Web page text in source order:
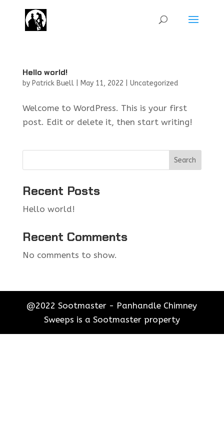
Hello world!
by Patrick Buell| May 11, 2022 Uncategorized
Welcome to WordPress. This is your first
post. Edit or delete it, then start writing!
Search
Recent Posts
Hello world!
Recent Comments
No comments to show.
@2022 Sootmaster - Panhandle Chimney
Sweeps is a Sootmaster property